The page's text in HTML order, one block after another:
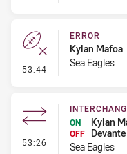
53:44 - Error
ERROR
Kylan Mafoa
Sea Eagles
53:26 - Interchange #6
ON
Kylan
OFF
Sea Eagles